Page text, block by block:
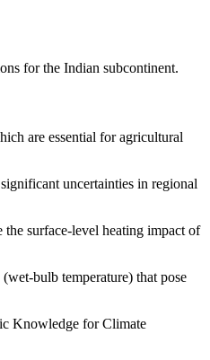
for the Indian subcontinent.
are essential for agricultural
uncertainties in regional
surface-level heating impact of
(wet-bulb temperature) that pose
Knowledge for Climate